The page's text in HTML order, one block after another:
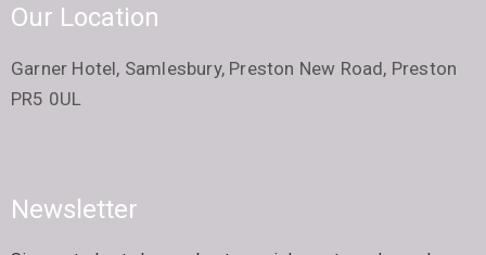
Our Location
Garner Hotel, Samlesbury, Preston New Road, Preston
PR5 0UL
Newsletter